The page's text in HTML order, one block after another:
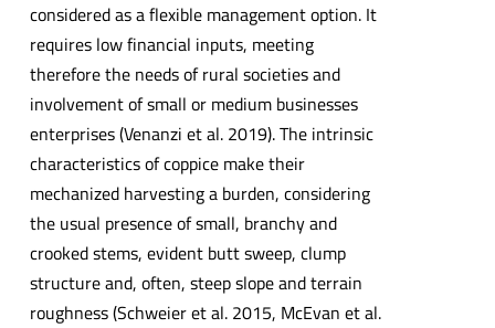
considered as a flexible management option. It
requires low financial inputs, meeting
therefore the needs of rural societies and
involvement of small or medium businesses
enterprises (Venanzi et al. 2019). The intrinsic
characteristics of coppice make their
mechanized harvesting a burden, considering
the usual presence of small, branchy and
crooked stems, evident butt sweep, clump
structure and, often, steep slope and terrain
roughness (Schweier et al. 2015, McEvan et al.